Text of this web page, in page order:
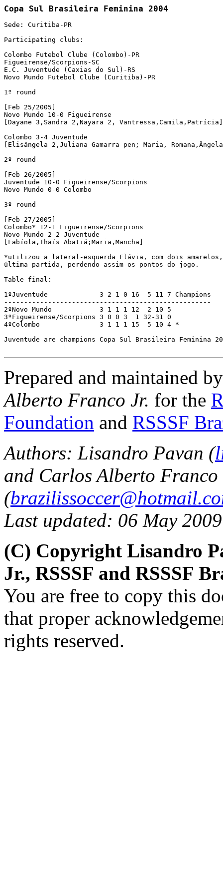
Sede: Curitiba-PR
Participating clubs:
Colombo Futebol Clube (Colombo)-PR
Figueirense/Scorpions-SC
E.C. Juventude (Caxias do Sul)-RS
Novo Mundo Futebol Clube (Curitiba)-PR
1º round
[Feb 25/2005]
Novo Mundo 10-0 Figueirense
[Dayane 3,Sandra 2,Nayara 2,
Colombo 3-4 Juventude
[Elisângela 2,Juliana Gamarra pen; Maria,
2º round
[Feb 26/2005]
Juventude 10-0 Figueirense/Scorpions
Novo Mundo 0-0 Colombo
3º round
[Feb 27/2005]
Colombo* 12-1 Figueirense/Scorpions
Novo Mundo 2-2 Juventude
[Fabíola,Thaís Abatiá;Maria,Mancha]
*utilizou a lateral-esquerda Flávia, com dois
última partida, perdendo assim os pontos do jogo.
Table final:
1ºJuventude             3 2 1 0 16  5 11 7 Champions
----------------------------------------------------
2ºNovo Mundo            3 1 1 1 12  2 10 5
3ºFigueirense/Scorpions 3 0 0 3  1 32-31 0
4ºColombo               3 1 1 1 15  5 10 4 *
Juventude are champions Copa Sul Brasileira Feminina
Prepared and maintained
Alberto Franco Jr. for the
Foundation and RSSSF
Authors: Lisandro Pavan (
and Carlos Alberto Franco
(
Last updated: 06 May 2009
(C) Copyright Lisandro
Jr., RSSSF and RSSSF
You are free to copy this
that proper
rights reserved.